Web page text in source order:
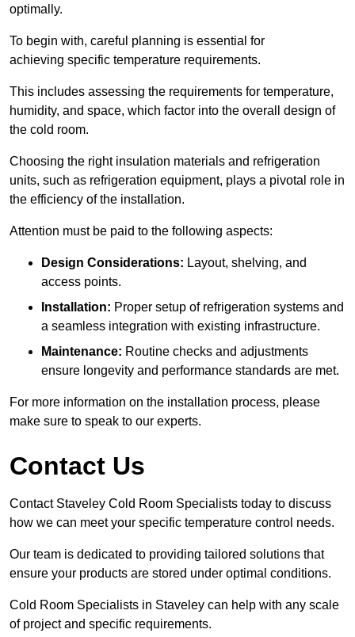
optimally.
To begin with, careful planning is essential for
achieving specific temperature requirements.
This includes assessing the requirements for temperature,
humidity, and space, which factor into the overall design of
the cold room.
Choosing the right insulation materials and refrigeration
units, such as refrigeration equipment, plays a pivotal role in
the efficiency of the installation.
Attention must be paid to the following aspects:
Design Considerations: Layout, shelving, and
access points.
Installation: Proper setup of refrigeration systems and
a seamless integration with existing infrastructure.
Maintenance: Routine checks and adjustments
ensure longevity and performance standards are met.
For more information on the installation process, please
make sure to speak to our experts.
Contact Us
Contact Staveley Cold Room Specialists today to discuss
how we can meet your specific temperature control needs.
Our team is dedicated to providing tailored solutions that
ensure your products are stored under optimal conditions.
Cold Room Specialists in Staveley can help with any scale
of project and specific requirements.